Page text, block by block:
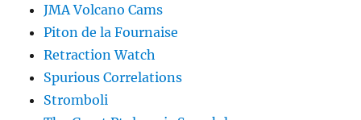
JMA Volcano Cams
Piton de la Fournaise
Retraction Watch
Spurious Correlations
Stromboli